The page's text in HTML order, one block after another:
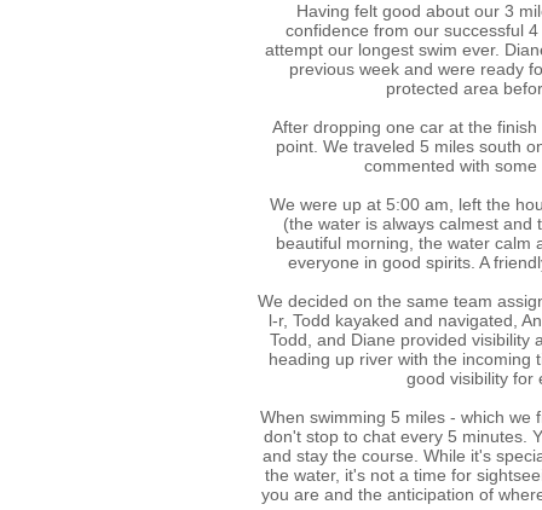
Having felt good about our 3
confidence from our successful
attempt our longest swim ever.
previous week and were ready
protected area
After dropping one car at the
point. We traveled 5 miles south
commented with
We were up at 5:00 am, left the
(the water is always calmest
beautiful morning, the water calm
everyone in good spirits. A
We decided on the same team
l-r, Todd kayaked and navigated,
Todd, and Diane provided visibility
heading up river with the incoming
good visibility for
When swimming 5 miles - which
don't stop to chat every 5 minutes.
and stay the course. While it's
the water, it's not a time for
you are and the anticipation of